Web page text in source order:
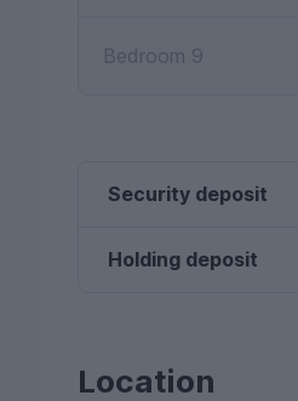
Bedroom 9
Security deposit
Holding deposit
Location